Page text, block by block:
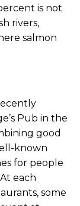
is not
rivers,
salmon
Pub in the
good
known
for people
each
some